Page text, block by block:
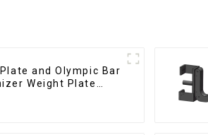
and Olympic Bar
Weight Plate